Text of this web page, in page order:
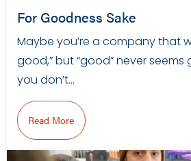
For Goodness Sake
Maybe you’re a company that
good,” but “good” never
you don’t…
Read More